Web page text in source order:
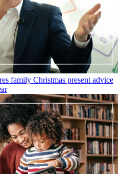
family Christmas present advice